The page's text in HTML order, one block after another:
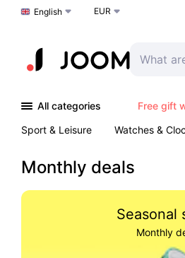
Choose a language
English EUR
All categories Free gift
Sport & Leisure
Watches &
Monthly deals
Seasonal
Monthly